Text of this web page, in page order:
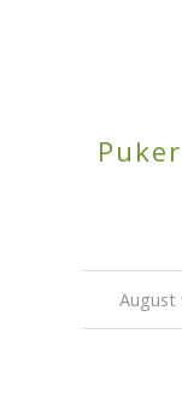
August/